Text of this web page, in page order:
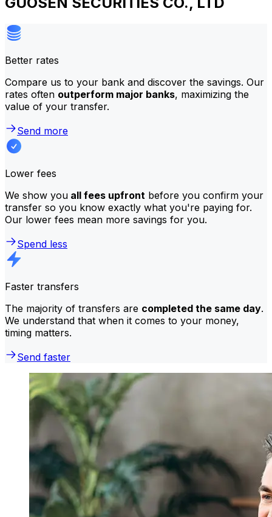
Better rates
Compare us to your bank and discover the savings. Our
rates often outperform major banks, maximizing the
value of your transfer.
Send more
Lower fees
We show you all fees upfront before you confirm your
transfer so you know exactly what you're paying for.
Our lower fees mean more savings for you.
Spend less
Faster transfers
The majority of transfers are completed the same day.
We understand that when it comes to your money,
timing matters.
Send faster